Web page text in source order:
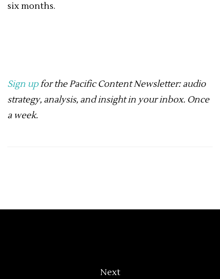
six months.
Sign upfor the Pacific Content Newsletter: audio
strategy, analysis, and insight in your inbox. Once
a week.
Next